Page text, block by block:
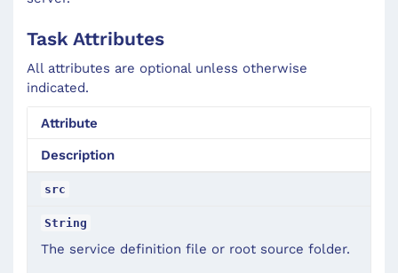
Task Attributes
All attributes are optional unless otherwise
indicated.
Attribute
Description
src
String
The service definition file or root source folder.